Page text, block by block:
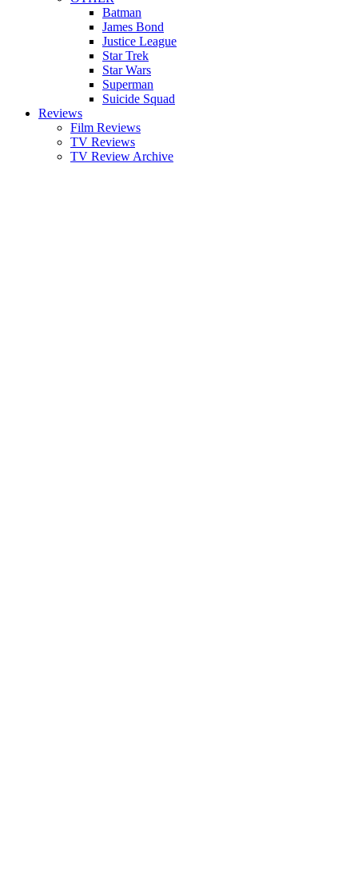
Batman
James Bond
Justice League
Star Trek
Star Wars
Superman
Suicide Squad
Reviews
Film Reviews
TV Reviews
TV Review Archive